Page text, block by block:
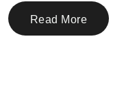
Read More